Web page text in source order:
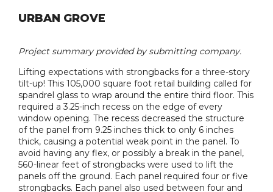
URBAN GROVE
Project summary provided by submitting company.
Lifting expectations with strongbacks for a three-story
tilt-up! This 105,000 square foot retail building called for
spandrel glass to wrap around the entire third floor. This
required a 3.25-inch recess on the edge of every
window opening. The recess decreased the structure
of the panel from 9.25 inches thick to only 6 inches
thick, causing a potential weak point in the panel. To
avoid having any flex, or possibly a break in the panel,
560-linear feet of strongbacks were used to lift the
panels off the ground. Each panel required four or five
strongbacks. Each panel also used between four and